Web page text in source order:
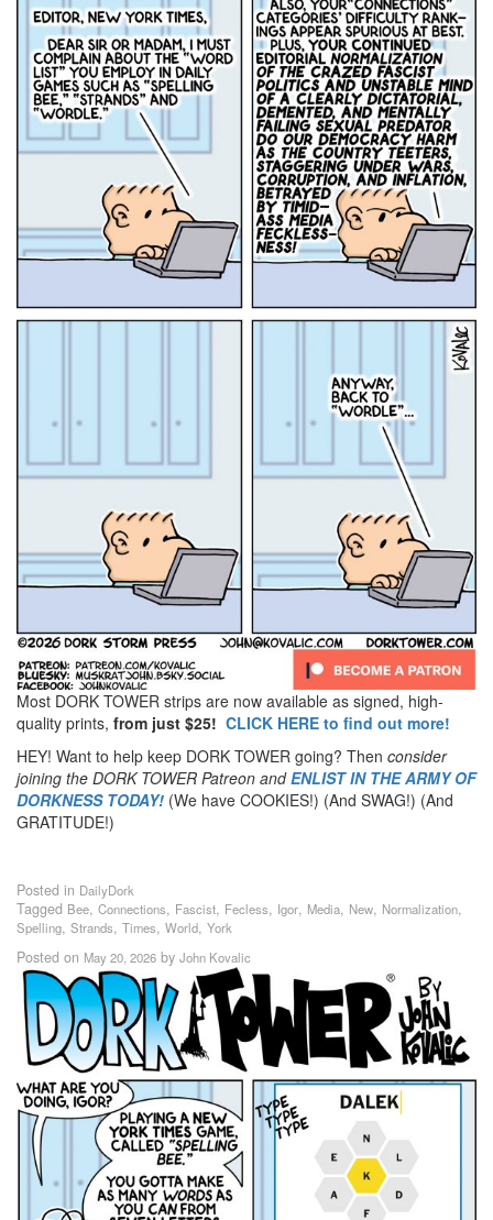
Most DORK TOWER strips are now available as signed, high-
quality prints, from just $25! CLICK HERE to find out more!
HEY! Want to help keep DORK TOWER going? Then consider
joining the DORK TOWER Patreon andENLIST IN THE ARMY OF
DORKNESS TODAY! (We have COOKIES!) (And SWAG!) (And
GRATITUDE!)
Posted in DailyDork
Tagged Bee, Connections, Fascist, Fecless, Igor, Media, New, Normalization,
Spelling, Strands, Times, World, York
Posted on May 20, 2026 by John Kovalic